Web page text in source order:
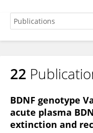
Daniel Zuj
22
BDNF genotype
acute plasma
extinction and